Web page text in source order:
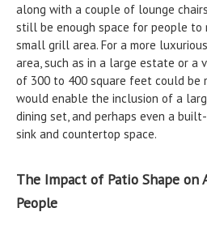
along with a couple of lounge
still be enough space for people to
small grill area. For a more
area, such as in a large estate or a
of 300 to 400 square feet could be
would enable the inclusion of a
dining set, and perhaps even a
sink and countertop space.
The Impact of Patio Shape on
People